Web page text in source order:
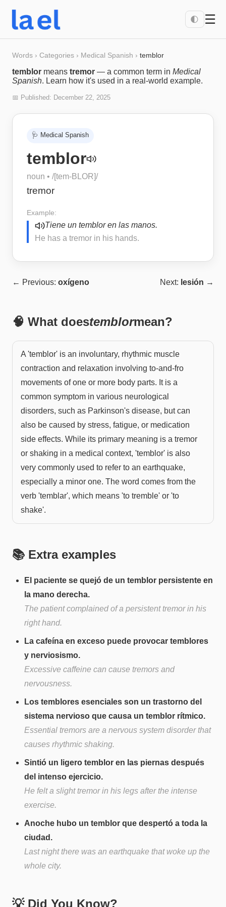
🌓 ☰
Words › Categories › Medical Spanish › temblor
temblor means tremor — a common term in Medical
Spanish. Learn how it's used in a real-world example.
📅 Published: December 22, 2025
🩺 Medical Spanish
temblor
noun • /[tem-BLOR]/
tremor
Example:
Tiene un temblor en las manos.
He has a tremor in his hands.
← Previous: oxígeno Next: lesión →
🧠 What doestemblormean?
A 'temblor' is an involuntary, rhythmic muscle
contraction and relaxation involving to-and-fro
movements of one or more body parts. It is a
common symptom in various neurological
disorders, such as Parkinson's disease, but can
also be caused by stress, fatigue, or medication
side effects. While its primary meaning is a tremor
or shaking in a medical context, 'temblor' is also
very commonly used to refer to an earthquake,
especially a minor one. The word comes from the
verb 'temblar', which means 'to tremble' or 'to
shake'.
📚 Extra examples
El paciente se quejó de un temblor persistente en
la mano derecha.
The patient complained of a persistent tremor in his
right hand.
La cafeína en exceso puede provocar temblores
y nerviosismo.
Excessive caffeine can cause tremors and
nervousness.
Los temblores esenciales son un trastorno del
sistema nervioso que causa un temblor rítmico.
Essential tremors are a nervous system disorder that
causes rhythmic shaking.
Sintió un ligero temblor en las piernas después
del intenso ejercicio.
He felt a slight tremor in his legs after the intense
exercise.
Anoche hubo un temblor que despertó a toda la
ciudad.
Last night there was an earthquake that woke up the
whole city.
💡 Did You Know?